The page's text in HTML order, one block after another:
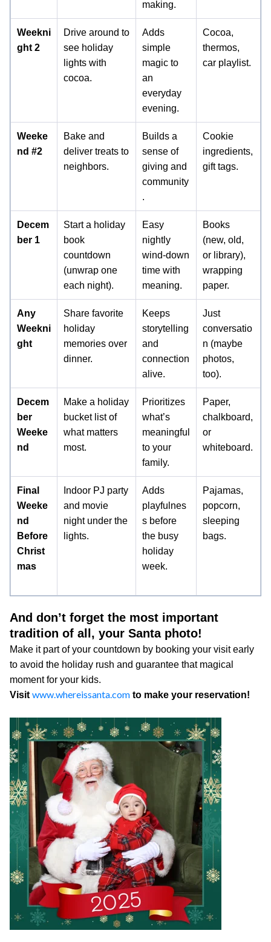
making.
Weekni
ght 2
Drive around to
see holiday
lights with
cocoa.
Adds
simple
magic to
an
everyday
evening.
Cocoa,
thermos,
car playlist.
Weeke
nd #2
Bake and
deliver treats to
neighbors.
Builds a
sense of
giving and
community
.
Cookie
ingredients,
gift tags.
Decem
ber 1
Start a holiday
book
countdown
(unwrap one
each night).
Easy
nightly
wind-down
time with
meaning.
Books
(new, old,
or library),
wrapping
paper.
Any
Weekni
ght
Share favorite
holiday
memories over
dinner.
Keeps
storytelling
and
connection
alive.
Just
conversatio
n (maybe
photos,
too).
Decem
ber
Weeke
nd
Make a holiday
bucket list of
what matters
most.
Prioritizes
what’s
meaningful
to your
family.
Paper,
chalkboard,
or
whiteboard.
Final
Weeke
nd
Before
Christ
mas
Indoor PJ party
and movie
night under the
lights.
Adds
playfulnes
s before
the busy
holiday
week.
Pajamas,
popcorn,
sleeping
bags.
And don’t forget the most important
tradition of all, your Santa photo!
Make it part of your countdown by booking your visit early
to avoid the holiday rush and guarantee that magical
moment for your kids.
Visit www.whereissanta.com to make your reservation!